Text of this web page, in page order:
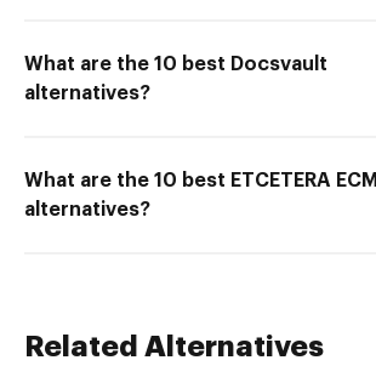
What are the 10 best Docsvault
alternatives?
What are the 10 best ETCETERA ECM
alternatives?
Related Alternatives